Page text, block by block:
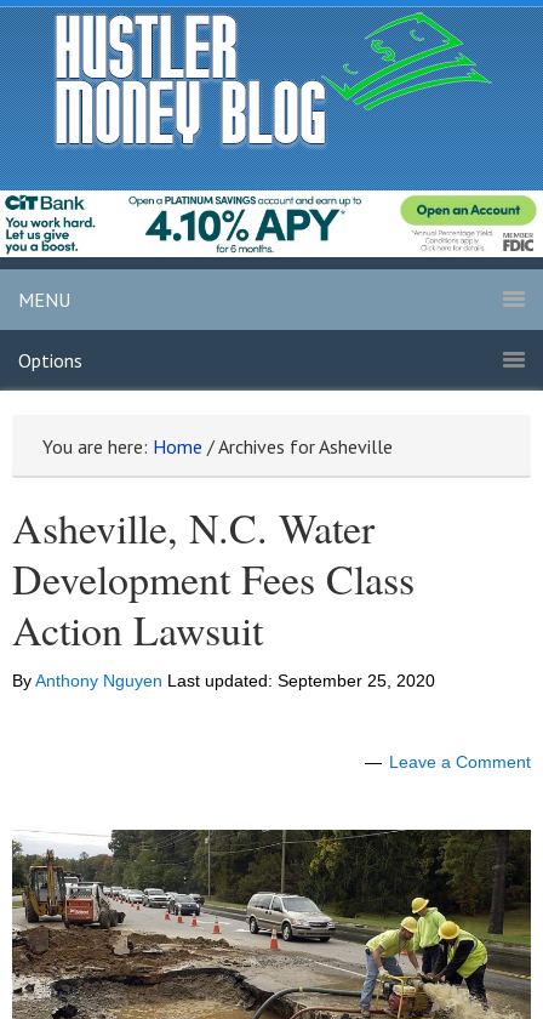
MENU
Options
You are here: Home /Archives for Asheville
Asheville, N.C. Water
Development Fees Class
Action Lawsuit
ByAnthony Nguyen Last updated: September 25, 2020
Leave a Comment